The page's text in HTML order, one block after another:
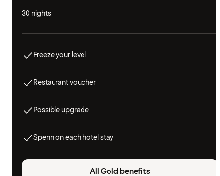
30 nights
Freeze your level
Restaurant voucher
Possible upgrade
Spenn on each hotel stay
All Gold benefits